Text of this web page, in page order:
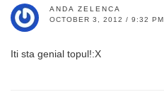
ANDA ZELENCA
OCTOBER 3, 2012 / 9:32 PM
Iti sta genial topul!:X